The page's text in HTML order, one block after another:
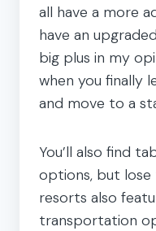
all have a more
have an
big plus in my
when you finally
and move to a
You’ll also find
options, but lose
resorts also
transportation